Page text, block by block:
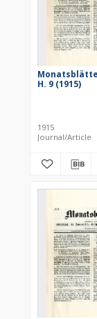
H. 9 (1915)
1915
Journal/Article